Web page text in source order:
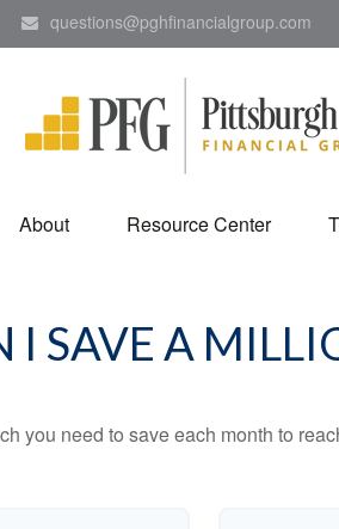
questions@pghfinancialgroup.com
About Resource Center
I SAVE A
you need to save each month to